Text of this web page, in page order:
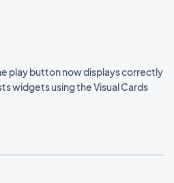
play button now displays correctly
widgets using the Visual Cards